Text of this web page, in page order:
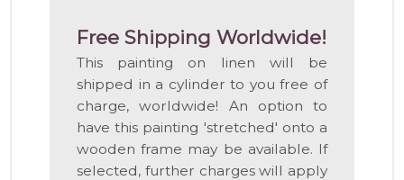
Free Shipping Worldwide!
This painting on linen will be
shipped in a cylinder to you free of
charge, worldwide! An option to
have this painting 'stretched' onto a
wooden frame may be available. If
selected, further charges will apply